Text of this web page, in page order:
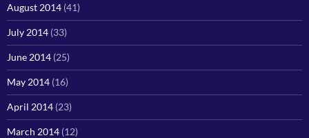
August 2014 (41)
July 2014 (33)
June 2014 (25)
May 2014 (16)
April 2014 (23)
March 2014 (12)